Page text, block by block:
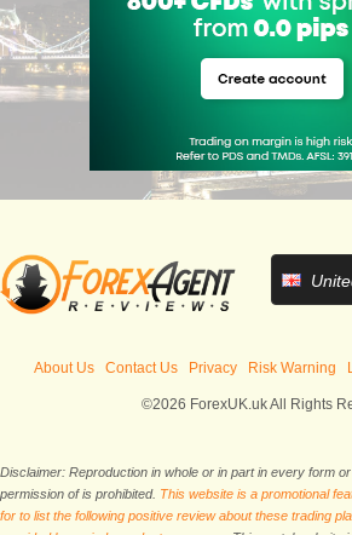
About Us Contact Us Privacy Risk Warning
©2026 ForexUK.uk All Rights
Disclaimer: Reproduction in whole or in part in every form
permission of is prohibited. This website is a promotional
for to list the following positive review about these trading